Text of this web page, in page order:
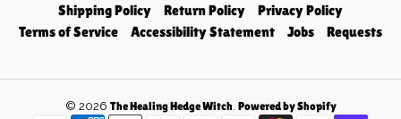
Shipping Policy Return Policy
Privacy Policy
Terms of Service
Accessibility Statement Jobs Requests
© 2026 The Healing Hedge Witch Powered by Shopify